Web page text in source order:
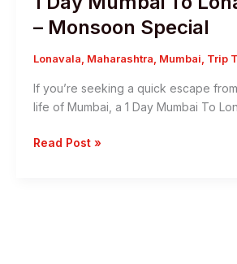
– Monsoon Special
Lonavala, Maharashtra, Mumbai, Trip
If you’re seeking a quick escape
life of Mumbai, a 1 Day Mumbai To
1Read Post »